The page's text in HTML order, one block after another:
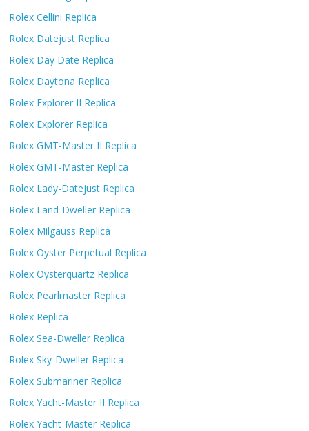
Rolex Cellini Replica
Rolex Datejust Replica
Rolex Day Date Replica
Rolex Daytona Replica
Rolex Explorer II Replica
Rolex Explorer Replica
Rolex GMT-Master II Replica
Rolex GMT-Master Replica
Rolex Lady-Datejust Replica
Rolex Land-Dweller Replica
Rolex Milgauss Replica
Rolex Oyster Perpetual Replica
Rolex Oysterquartz Replica
Rolex Pearlmaster Replica
Rolex Replica
Rolex Sea-Dweller Replica
Rolex Sky-Dweller Replica
Rolex Submariner Replica
Rolex Yacht-Master II Replica
Rolex Yacht-Master Replica